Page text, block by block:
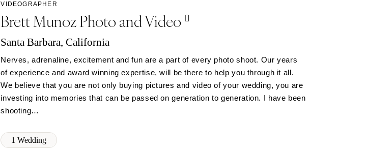
VIDEOGRAPHER
Brett Munoz Photo and Video
Santa Barbara, California
Nerves, adrenaline, excitement and fun are a part of every photo shoot. Our years
of experience and award winning expertise, will be there to help you through it all.
We believe that you are not only buying pictures and video of your wedding, you are
investing into memories that can be passed on generation to generation. I have been
shooting…
1 Wedding